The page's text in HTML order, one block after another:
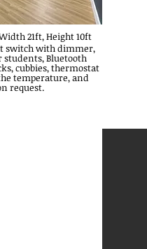
21ft, Height 10ft
switch with dimmer,
Bluetooth
cubbies, thermostat
temperature, and
request.